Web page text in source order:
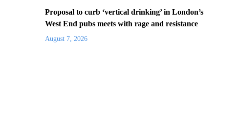
Proposal to curb ‘vertical drinking’ in London’s
West End pubs meets with rage and resistance
August 7, 2026